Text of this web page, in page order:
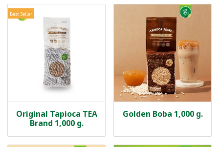
Best Seller
Original Tapioca TEA
Brand 1,000 g.
Golden Boba 1,000 g.